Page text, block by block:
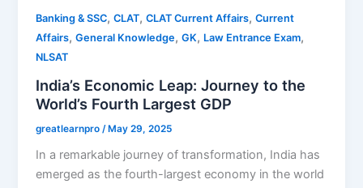
Banking & SSC,CLAT,CLAT Current Affairs,Current
Affairs,General Knowledge,GK, Law Entrance Exam,
NLSAT
India’s Economic Leap: Journey to the
World’s Fourth Largest GDP
greatlearnpro /May 29, 2025
In a remarkable journey of transformation, India has
emerged as the fourth-largest economy in the world